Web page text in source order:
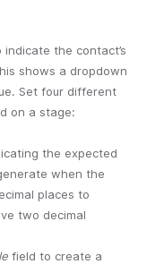
the contact’s
shows a dropdown
Set four different
on a stage:
the expected
when the
places to
two decimal
field to create a